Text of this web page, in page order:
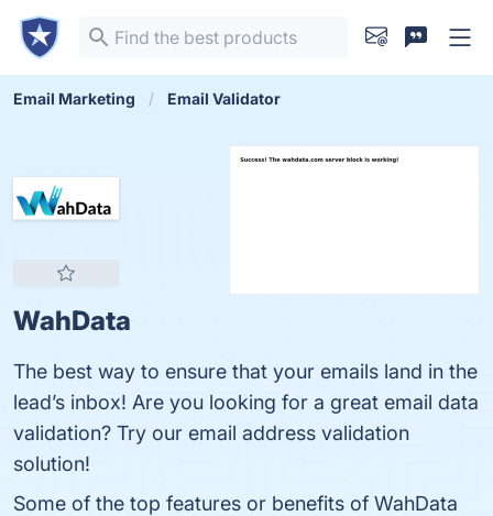
Email Marketing Email Validator
WahData
The best way to ensure that your emails land in the
lead’s inbox! Are you looking for a great email data
validation? Try our email address validation
solution!
Some of the top features or benefits of WahData